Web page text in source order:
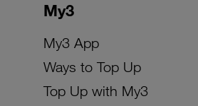
My3
My3 App
Ways to Top Up
Top Up with My3